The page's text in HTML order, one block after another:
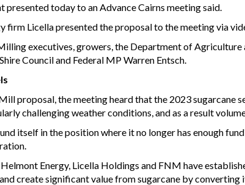
presented today to an Advance Cairns meeting said.
firm Licella presented the proposal to the meeting via
executives, growers, the Department of
Council and Federal MP Warren Entsch.
proposal, the meeting heard that the 2023 sugarcane
challenging weather conditions, and as a result
itself in the position where it no longer has enough
Energy, Licella Holdings and FNM have
create significant value from sugarcane by converting